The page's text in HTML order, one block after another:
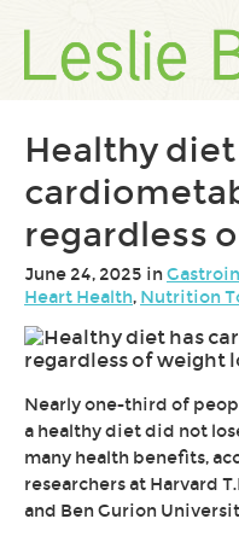
content
Skip
Healthy diet
regardless
June 24, 2025 in
Heart Health, Nutrition
Nearly one-third of
a healthy diet did not
many health benefits,
researchers at Harvard
and Ben Gurion